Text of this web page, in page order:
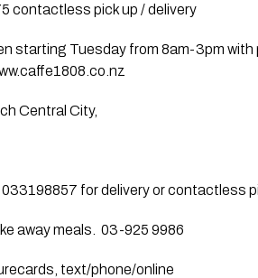
contactless pick up / delivery
starting Tuesday from 8am-3pm with
Central City,
for delivery or contactless
away meals.  03-925 9986
text/phone/online